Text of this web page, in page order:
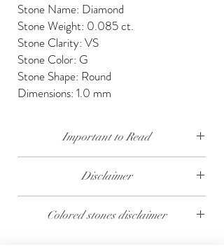
Stone Name: Diamond
Stone Weight: 0.085 ct.
Stone Clarity: VS
Stone Color: G
Stone Shape: Round
Dimensions: 1.0 mm
Important to Read
polished keeping social and environmental
responsibility.
We send our jewelry in elegant gift box,
Disclaimer
approximate.
Colored stones disclaimer